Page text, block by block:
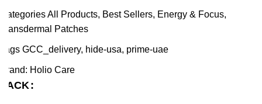
CategoriesAll Products, Best Sellers, Energy & Focus,
Transdermal Patches
Tags GCC_delivery, hide-usa, prime-uae
Brand: Holio Care
PACK